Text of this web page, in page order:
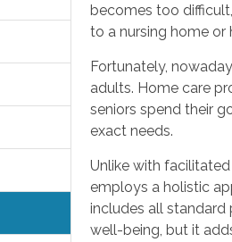
becomes too
to a nursing home or
Fortunately,
adults. Home care
seniors spend their
exact needs.
Unlike with
employs a holistic
includes all standard
well-being, but it